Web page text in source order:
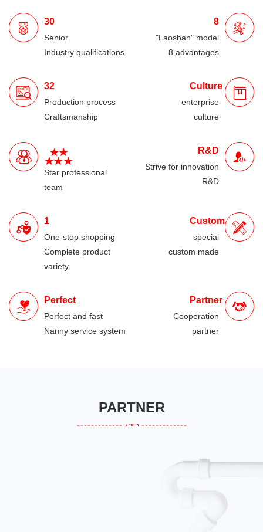
30
Senior
Industry qualifications
8
"Laoshan" model
8 advantages
32
Production process
Craftsmanship
Culture
enterprise
culture
Star professional
team
R&D
Strive for innovation
R&D
1
One-stop shopping
Complete product
variety
Custom
special
custom made
Perfect
Perfect and fast
Nanny service system
Partner
Cooperation
partner
PARTNER